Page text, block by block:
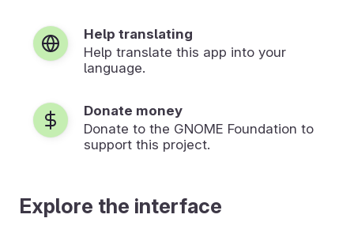
Help translating
Help translate this app into your
language.
Donate money
Donate to the GNOME Foundation to
support this project.
Explore the interface